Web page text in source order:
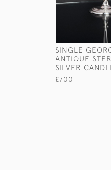
SINGLE
ANTIQUE
SILVER
£700